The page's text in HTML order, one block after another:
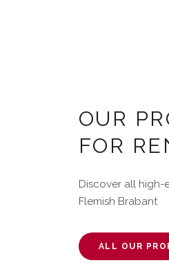
OUR
FOR
Discover all high-
Flemish Brabant
ALL OUR